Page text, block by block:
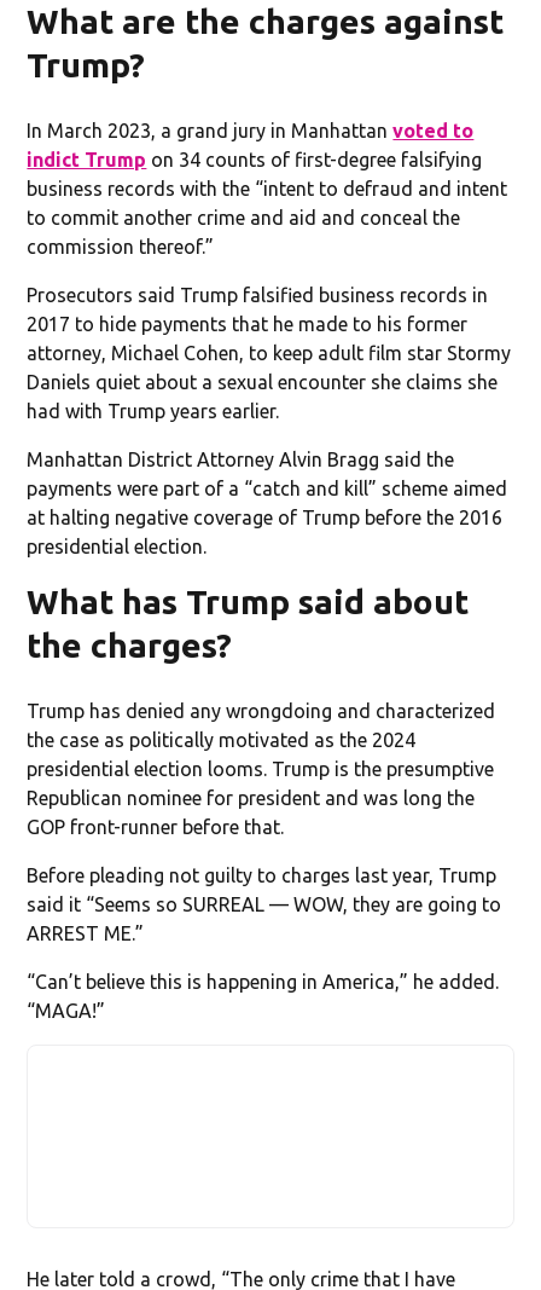
What are the charges against
Trump?
In March 2023, a grand jury in Manhattanvoted to
indict Trump on 34 counts of first-degree falsifying
business records with the “intent to defraud and intent
to commit another crime and aid and conceal the
commission thereof.”
Prosecutors said Trump falsified business records in
2017 to hide payments that he made to his former
attorney, Michael Cohen, to keep adult film star Stormy
Daniels quiet about a sexual encounter she claims she
had with Trump years earlier.
Manhattan District Attorney Alvin Bragg said the
payments were part of a “catch and kill” scheme aimed
at halting negative coverage of Trump before the 2016
presidential election.
What has Trump said about
the charges?
Trump has denied any wrongdoing and characterized
the case as politically motivated as the 2024
presidential election looms. Trump is the presumptive
Republican nominee for president and was long the
GOP front-runner before that.
Before pleading not guilty to charges last year, Trump
said it “Seems so SURREAL — WOW, they are going to
ARREST ME.”
“Can’t believe this is happening in America,” he added.
“MAGA!”
He later told a crowd, “The only crime that I have